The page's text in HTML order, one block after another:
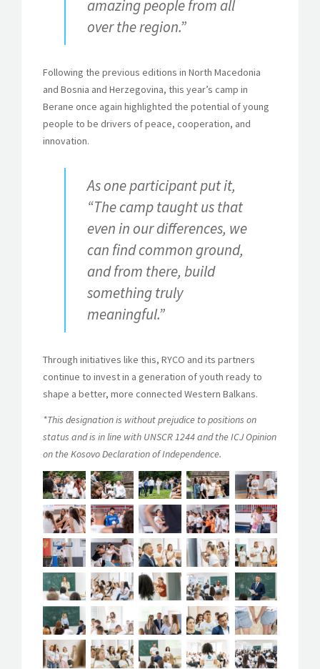
amazing people from all
over the region.”
Following the previous editions in North Macedonia
and Bosnia and Herzegovina, this year’s camp in
Berane once again highlighted the potential of young
people to be drivers of peace, cooperation, and
innovation.
As one participant put it,
“The camp taught us that
even in our differences, we
can find common ground,
and from there, build
something truly
meaningful.”
Through initiatives like this, RYCO and its partners
continue to invest in a generation of youth ready to
shape a better, more connected Western Balkans.
*This designation is without prejudice to positions on
status and is in line with UNSCR 1244 and the ICJ Opinion
on the Kosovo Declaration of Independence.